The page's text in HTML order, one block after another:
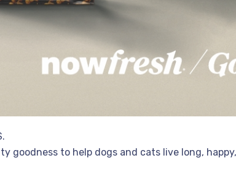
goodness to help dogs and cats live long,